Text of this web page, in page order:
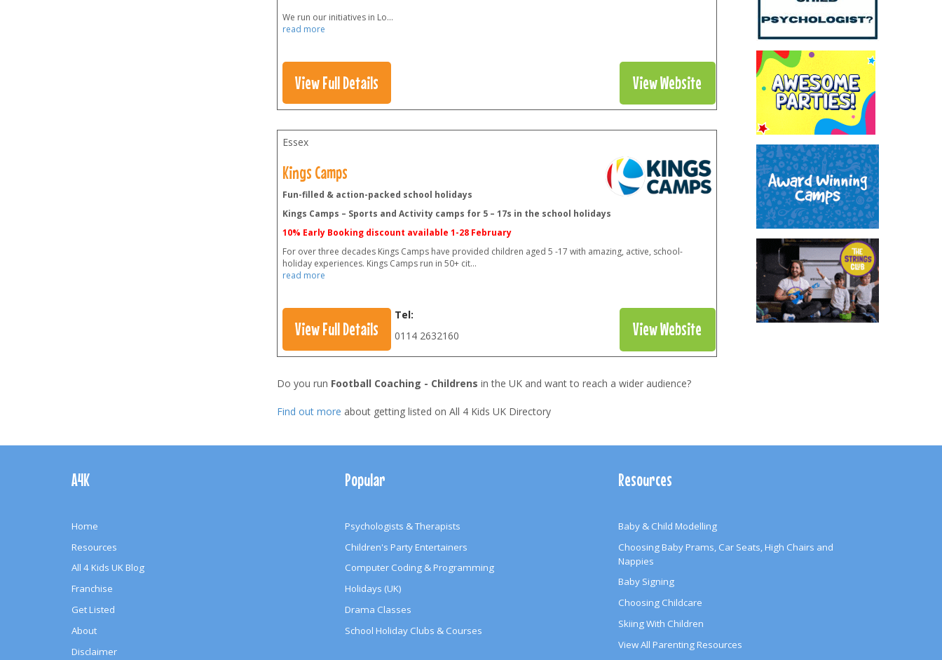
We run our initiatives in Lo...
read more
View Full Details View Website
Essex
Kings Camps
Fun-filled & action-packed school holidays
Kings Camps – Sports and Activity camps for 5 – 17s in the school holidays
10% Early Booking discount available 1-28 February
For over three decades Kings Camps have provided children aged 5 -17 with amazing, active, school-
holiday experiences. Kings Camps run in 50+ cit...
read more
View Full Details
Tel:
0114 2632160
View Website
Do you run Football Coaching - Childrens in the UK and want to reach a wider audience?
Find out more about getting listed on All 4 Kids UK Directory
A4K
Home
Resources
All 4 Kids UK Blog
Franchise
Get Listed
About
Disclaimer
Popular
Psychologists & Therapists
Children's Party Entertainers
Computer Coding & Programming
Holidays (UK)
Drama Classes
School Holiday Clubs & Courses
Resources
Baby & Child Modelling
Choosing Baby Prams, Car Seats, High Chairs and
Nappies
Baby Signing
Choosing Childcare
Skiing With Children
View All Parenting Resources